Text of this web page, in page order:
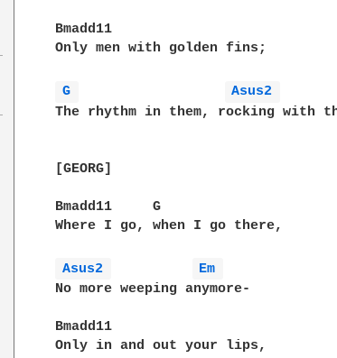
Bmadd11
Only men with golden fins;
G Asus2
The rhythm in them, rocking with
[GEORG]
Bmadd11     G
Where I go, when I go there,
Asus2
Em
No more weeping anymore-
Bmadd11
Only in and out your lips,